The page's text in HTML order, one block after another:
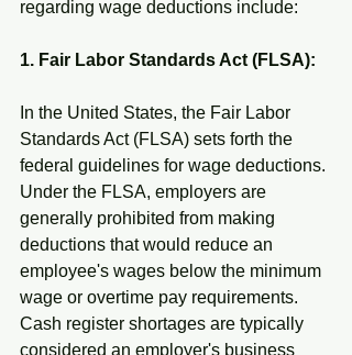
regarding wage deductions include:
1. Fair Labor Standards Act (FLSA):
In the United States, the Fair Labor
Standards Act (FLSA) sets forth the
federal guidelines for wage deductions.
Under the FLSA, employers are
generally prohibited from making
deductions that would reduce an
employee's wages below the minimum
wage or overtime pay requirements.
Cash register shortages are typically
considered an employer's business